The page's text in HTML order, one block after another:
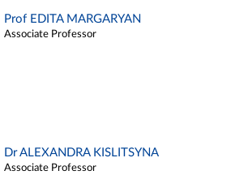
Prof EDITA MARGARYAN
Associate Professor
Dr ALEXANDRA KISLITSYNA
Associate Professor